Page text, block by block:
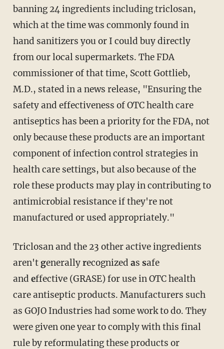
banning 24 ingredients including triclosan,
which at the time was commonly found in
hand sanitizers you or I could buy directly
from our local supermarkets. The FDA
commissioner of that time, Scott Gottlieb,
M.D., stated in a news release, "Ensuring the
safety and effectiveness of OTC health care
antiseptics has been a priority for the FDA, not
only because these products are an important
component of infection control strategies in
health care settings, but also because of the
role these products may play in contributing to
antimicrobial resistance if they're not
manufactured or used appropriately."
Triclosan and the 23 other active ingredients
aren't generallyrecognized as safe
and effective (GRASE) for use in OTC health
care antiseptic products. Manufacturers such
as GOJO Industries had some work to do. They
were given one year to comply with this final
rule by reformulating these products or